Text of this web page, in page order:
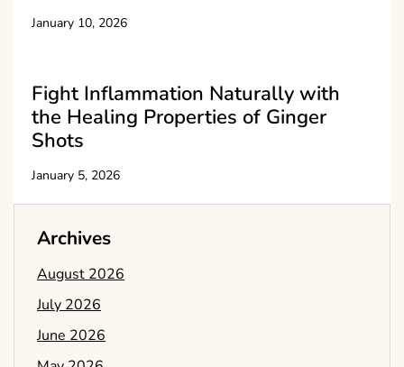
January 10, 2026
Fight Inflammation Naturally with
the Healing Properties of Ginger
Shots
January 5, 2026
Archives
August 2026
July 2026
June 2026